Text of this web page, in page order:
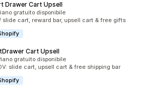
Drawer Cart Upsell
totaligratuito disponibile
slide cart, reward bar, upsell cart & free gifts
Cart Upsell
totaligratuito disponibile
slide cart, upsell cart & free shipping bar